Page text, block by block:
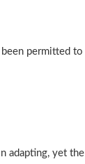
permitted to
adapting, yet the